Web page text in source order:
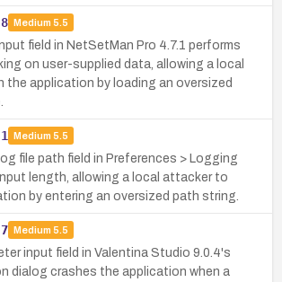
Medium 5.5
field in NetSetMan Pro 4.7.1 performs
on user-supplied data, allowing a local
the application by loading an oversized
Medium 5.5
file path field in Preferences > Logging
length, allowing a local attacker to
by entering an oversized path string.
Medium 5.5
input field in Valentina Studio 9.0.4's
dialog crashes the application when a